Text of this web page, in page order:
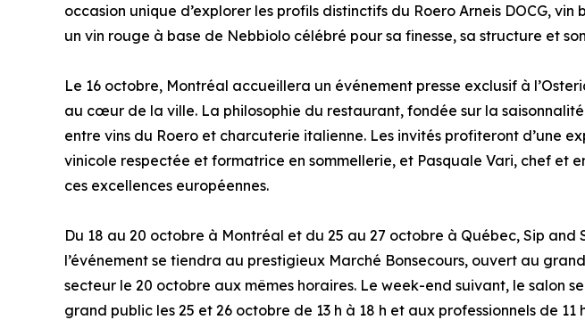
occasion unique d’explorer les profils distinctifs du Roero Arneis DOCG,
un vin rouge à base de Nebbiolo célébré pour sa finesse, sa structure et
Le 16 octobre, Montréal accueillera un événement presse exclusif à
au cœur de la ville. La philosophie du restaurant, fondée sur la
entre vins du Roero et charcuterie italienne. Les invités profiteront d’une
vinicole respectée et formatrice en sommellerie, et Pasquale Vari, chef
ces excellences européennes.
Du 18 au 20 octobre à Montréal et du 25 au 27 octobre à Québec, Sip
l’événement se tiendra au prestigieux Marché Bonsecours, ouvert au
secteur le 20 octobre aux mêmes horaires. Le week-end suivant, le
grand public les 25 et 26 octobre de 13 h à 18 h et aux professionnels de